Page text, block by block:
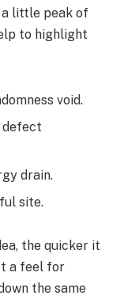
little peak of
to highlight
void.
defect
drain.
site.
the quicker it
a feel for
the same